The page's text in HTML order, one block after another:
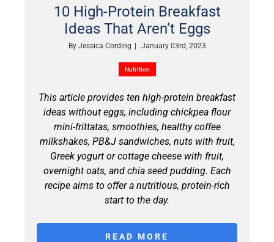
10 High-Protein Breakfast
Ideas That Aren’t Eggs
By Jessica Cording January 03rd, 2023
Nutrition
This article provides ten high-protein breakfast
ideas without eggs, including chickpea flour
mini-frittatas, smoothies, healthy coffee
milkshakes, PB&J sandwiches, nuts with fruit,
Greek yogurt or cottage cheese with fruit,
overnight oats, and chia seed pudding. Each
recipe aims to offer a nutritious, protein-rich
start to the day.
READ MORE